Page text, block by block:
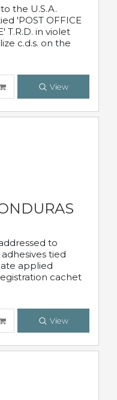
the U.S.A.
'POST OFFICE
T.R.D. in violet
c.d.s. on the
View
to
tied
applied
cachet
View